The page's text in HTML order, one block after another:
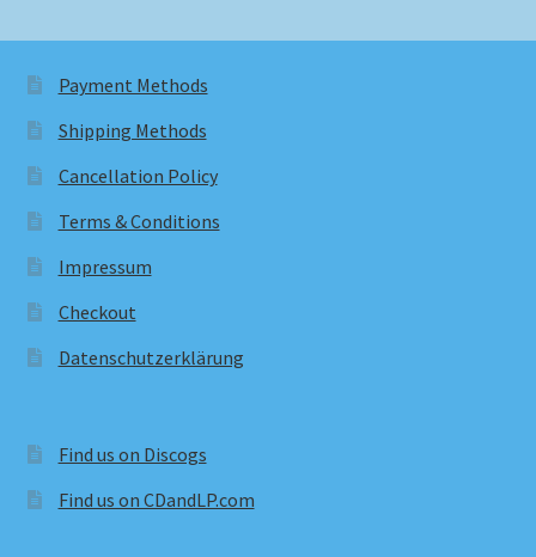
Payment Methods
Shipping Methods
Cancellation Policy
Terms & Conditions
Impressum
Checkout
Datenschutzerklärung
Find us on Discogs
Find us on CDandLP.com